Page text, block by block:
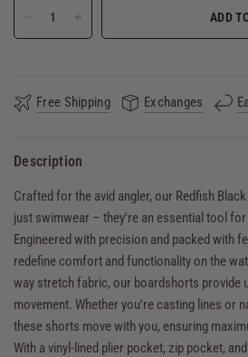
ADD
Free Shipping Exchanges
Description
Crafted for the avid angler, our Redfish
just swimwear – they're an essential tool
Engineered with precision and packed with
redefine comfort and functionality on the
way stretch fabric, our boardshorts provide
movement. Whether you're casting lines or
these shorts move with you, ensuring
With a vinyl-lined plier pocket, zip pocket,